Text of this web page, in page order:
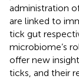
administration
are linked to
tick gut
microbiome’s
offer new
ticks, and their